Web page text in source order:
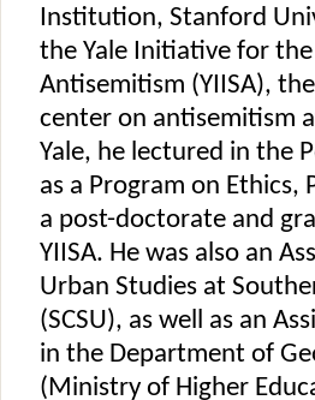
Institution, Stanford
the Yale Initiative for
Antisemitism (YIISA),
center on antisemitism
Yale, he lectured in the
as a Program on Ethics,
a post-doctorate and
YIISA. He was also an
Urban Studies at
(SCSU), as well as an
in the Department of
(Ministry of Higher